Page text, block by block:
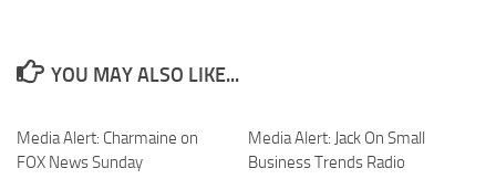
YOU MAY ALSO LIKE...
Media Alert: Charmaine on
FOX News Sunday
Media Alert: Jack On Small
Business Trends Radio